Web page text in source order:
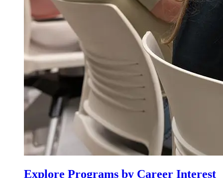
Explore Programs by Career Interest